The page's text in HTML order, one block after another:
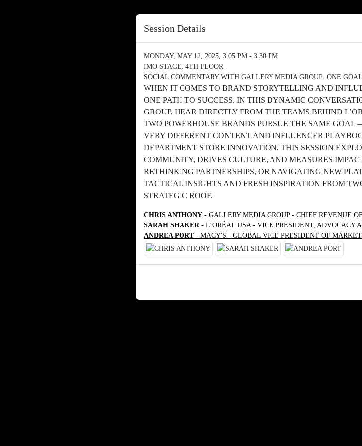
Session Details
MONDAY, MAY 12, 2025, 3:05 PM - 3:30 PM
IMO STAGE, 4TH FLOOR
SOCIAL COMMENTARY WITH GALLERY MEDIA GROUP: ONE
WHEN IT COMES TO BRAND STORYTELLING AND
ONE PATH TO SUCCESS. IN THIS DYNAMIC
GROUP, HEAR DIRECTLY FROM THE TEAMS BEHIND
TWO POWERHOUSE BRANDS PURSUE THE SAME
VERY DIFFERENT CONTENT AND INFLUENCER
DEPARTMENT STORE INNOVATION, THIS SESSION
COMMUNITY, DRIVES CULTURE, AND MEASURES
RETHINKING PARTNERSHIPS, OR NAVIGATING NEW
TACTICAL INSIGHTS AND FRESH INSPIRATION FROM
STRATEGIC ROOF.
CHRIS ANTHONY - GALLERY MEDIA GROUP - CHIEF REVENUE
SARAH SHAKER- L’ORÉAL USA - VICE PRESIDENT, ADVOCACY
ANDREA PORT- MACY'S - GLOBAL VICE PRESIDENT OF